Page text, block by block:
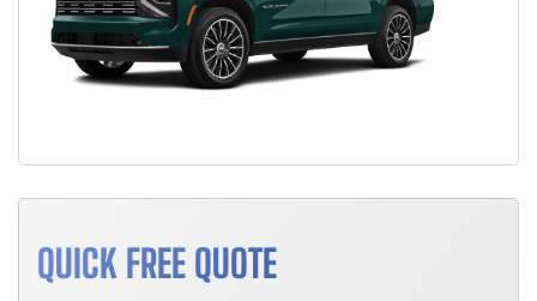
QUICK FREE QUOTE